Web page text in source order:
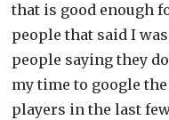
that is good enough
people that said I
people saying they
my time to google
players in the last